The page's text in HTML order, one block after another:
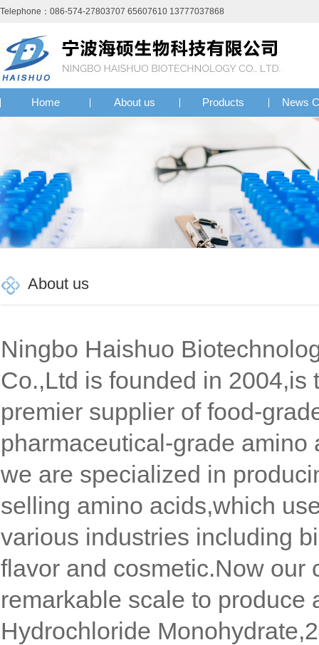
Telephone：086-574-27803707 65607610 13777037868
Home About us Products News
About us
Ningbo Haishuo
Co.,Ltd is founded in 2004,is
premier supplier of food-
pharmaceutical-grade amino
we are specialized in
selling amino acids,which
various industries including
flavor and cosmetic.Now our
remarkable scale to produce
Hydrochloride